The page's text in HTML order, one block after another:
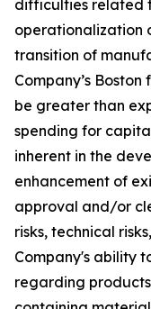
difficulties related
operationalization
transition of
Company’s
be greater than
spending for
inherent in the
enhancement of
approval and/or
risks, technical
Company's ability
regarding